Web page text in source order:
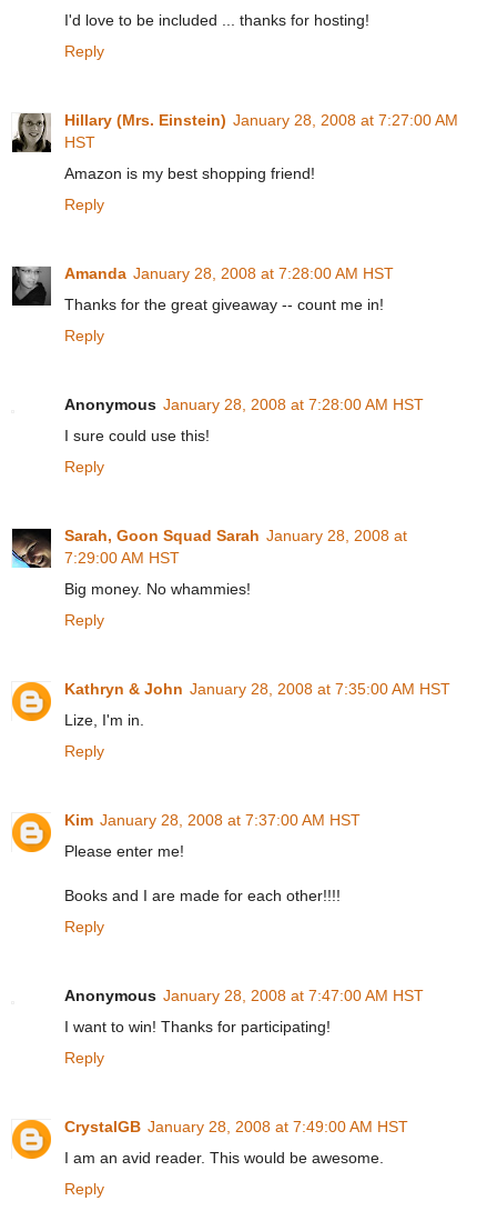
I'd love to be included ... thanks for hosting!
Reply
Hillary (Mrs. Einstein) January 28, 2008 at 7:27:00 AM
HST
Amazon is my best shopping friend!
Reply
Amanda January 28, 2008 at 7:28:00 AM HST
Thanks for the great giveaway -- count me in!
Reply
Anonymous January 28, 2008 at 7:28:00 AM HST
I sure could use this!
Reply
Sarah, Goon Squad Sarah January 28, 2008 at
7:29:00 AM HST
Big money. No whammies!
Reply
Kathryn & John January 28, 2008 at 7:35:00 AM HST
Lize, I'm in.
Reply
Kim January 28, 2008 at 7:37:00 AM HST
Please enter me!
Books and I are made for each other!!!!
Reply
Anonymous January 28, 2008 at 7:47:00 AM HST
I want to win! Thanks for participating!
Reply
CrystalGB January 28, 2008 at 7:49:00 AM HST
I am an avid reader. This would be awesome.
Reply